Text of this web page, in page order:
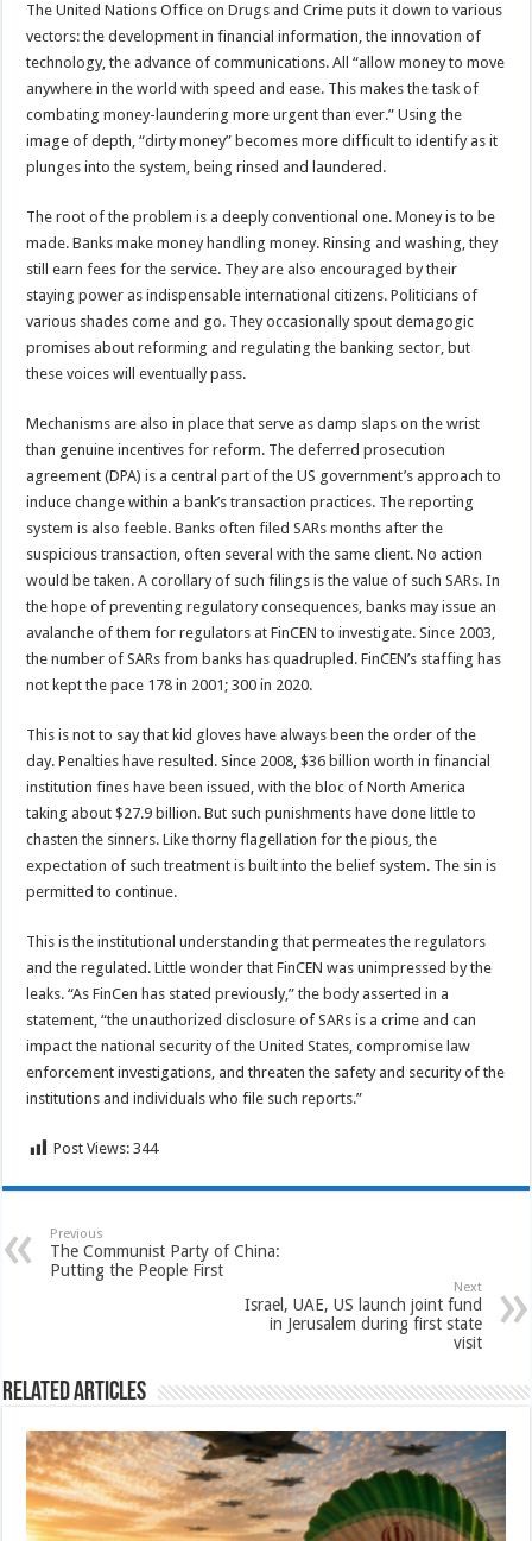
The United Nations Office on Drugs and Crime puts it down to various
vectors: the development in financial information, the innovation of
technology, the advance of communications. All “allow money to move
anywhere in the world with speed and ease. This makes the task of
combating money-laundering more urgent than ever.” Using the
image of depth, “dirty money” becomes more difficult to identify as it
plunges into the system, being rinsed and laundered.
The root of the problem is a deeply conventional one. Money is to be
made. Banks make money handling money. Rinsing and washing, they
still earn fees for the service. They are also encouraged by their
staying power as indispensable international citizens. Politicians of
various shades come and go. They occasionally spout demagogic
promises about reforming and regulating the banking sector, but
these voices will eventually pass.
Mechanisms are also in place that serve as damp slaps on the wrist
than genuine incentives for reform. The deferred prosecution
agreement (DPA) is a central part of the US government’s approach to
induce change within a bank’s transaction practices. The reporting
system is also feeble. Banks often filed SARs months after the
suspicious transaction, often several with the same client. No action
would be taken. A corollary of such filings is the value of such SARs. In
the hope of preventing regulatory consequences, banks may issue an
avalanche of them for regulators at FinCEN to investigate. Since 2003,
the number of SARs from banks has quadrupled. FinCEN’s staffing has
not kept the pace 178 in 2001; 300 in 2020.
This is not to say that kid gloves have always been the order of the
day. Penalties have resulted. Since 2008, $36 billion worth in financial
institution fines have been issued, with the bloc of North America
taking about $27.9 billion. But such punishments have done little to
chasten the sinners. Like thorny flagellation for the pious, the
expectation of such treatment is built into the belief system. The sin is
permitted to continue.
This is the institutional understanding that permeates the regulators
and the regulated. Little wonder that FinCEN was unimpressed by the
leaks. “As FinCen has stated previously,” the body asserted in a
statement, “the unauthorized disclosure of SARs is a crime and can
impact the national security of the United States, compromise law
enforcement investigations, and threaten the safety and security of the
institutions and individuals who file such reports.”
Post Views: 344
Previous
The Communist Party of China:
Putting the People First
Next
Israel, UAE, US launch joint fund
in Jerusalem during first state
visit
Related Articles